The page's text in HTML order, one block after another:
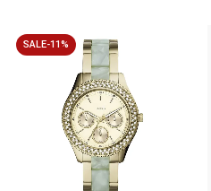
SALE-11%